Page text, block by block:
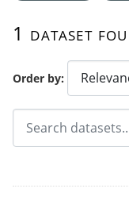
Order by
1 dataset